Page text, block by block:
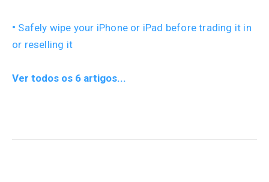
Safely wipe your iPhone or iPad before trading it in
or reselling it
Ver todos os 6 artigos...